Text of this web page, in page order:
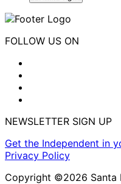
FOLLOW US ON
NEWSLETTER SIGN UP
Get the Independent in
Privacy Policy
Copyright ©2026 Santa